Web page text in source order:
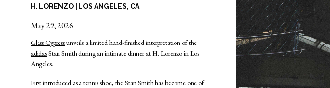
H. LORENZO LOS ANGELES, CA
May 29, 2026
Glass Cypressunveils a limited hand-finished interpretation of the
adidasStan Smith during an intimate dinner at H. Lorenzo in Los
Angeles.
First introduced as a tennis shoe, the Stan Smith has become one of